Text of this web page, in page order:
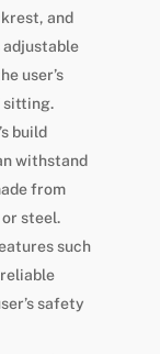
and
adjustable
user’s
sitting.
build
withstand
from
steel.
such
safety